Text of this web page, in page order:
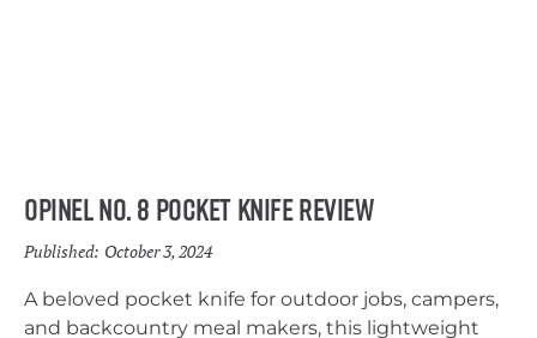
Opinel No. 8 pocket Knife Review
Published: October 3, 2024
A beloved pocket knife for outdoor jobs, campers,
and backcountry meal makers, this lightweight